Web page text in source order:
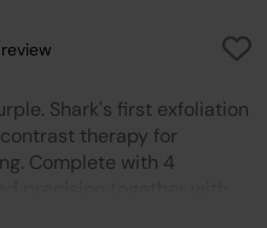
Shark's first exfoliation
therapy for
Complete with 4